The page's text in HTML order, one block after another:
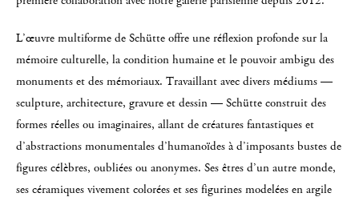
L’œuvre multiforme de Schütte offre une réflexion profonde sur la
mémoire culturelle, la condition humaine et le pouvoir ambigu des
monuments et des mémoriaux. Travaillant avec divers médiums —
sculpture, architecture, gravure et dessin — Schütte construit des
formes réelles ou imaginaires, allant de créatures fantastiques et
d’abstractions monumentales d’humanoïdes à d’imposants bustes de
figures célèbres, oubliées ou anonymes. Ses êtres d’un autre monde,
ses céramiques vivement colorées et ses figurines modelées en argile